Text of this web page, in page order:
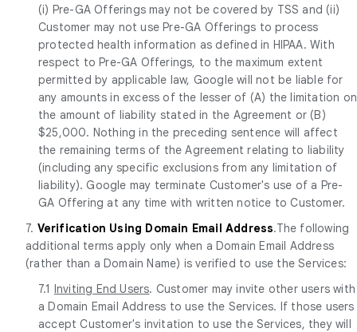
(i) Pre-GA Offerings may not be covered by TSS and (ii)
Customer may not use Pre-GA Offerings to process
protected health information as defined in HIPAA. With
respect to Pre-GA Offerings, to the maximum extent
permitted by applicable law, Google will not be liable for
any amounts in excess of the lesser of (A) the limitation on
the amount of liability stated in the Agreement or (B)
$25,000. Nothing in the preceding sentence will affect
the remaining terms of the Agreement relating to liability
(including any specific exclusions from any limitation of
liability). Google may terminate Customer's use of a Pre-
GA Offering at any time with written notice to Customer.
7. Verification Using Domain Email Address.The following
additional terms apply only when a Domain Email Address
(rather than a Domain Name) is verified to use the Services:
7.1 Inviting End Users. Customer may invite other users with
a Domain Email Address to use the Services. If those users
accept Customer's invitation to use the Services, they will